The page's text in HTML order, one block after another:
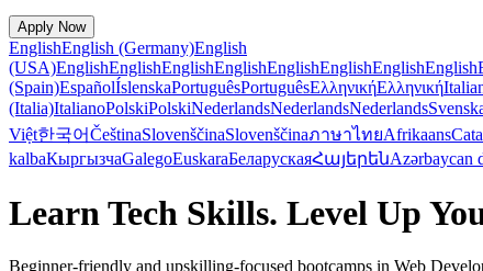
Apply Now
EnglishEnglish (Germany)English
(USA)EnglishEnglishEnglishEnglishEnglishEnglishEnglishEnglish
(Spain)EspañolÍslenskaPortuguêsPortuguêsΕλληνικήΕλληνική
(Italia)ItalianoPolskiPolskiNederlandsNederlandsNederlands
Việt한국어ČeštinaSlovenščinaSlovenščinaภาษาไทยAfrikaans
kalbaКыргызчаGalegoEuskaraБеларускаяՀայերենAzərbaycan
Learn Tech Skills. Level Up
Beginner-friendly and upskilling-focused bootcamps in Web